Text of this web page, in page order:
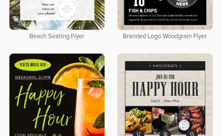
Beach Seating Flyer Branded Logo Woodgrain Flyer